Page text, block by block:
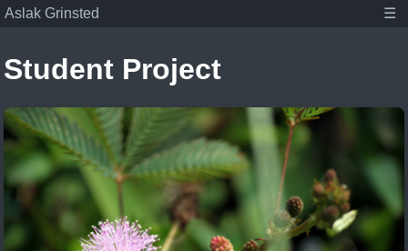
Aslak Grinsted ☰
Aslak Grinsted
Publications
Posts
Student projects
About
Tags
Student Project